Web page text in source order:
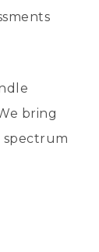
bring
spectrum